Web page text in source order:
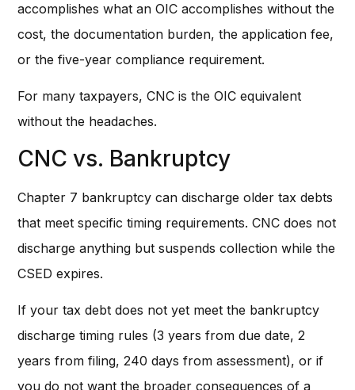
accomplishes what an OIC accomplishes without the
cost, the documentation burden, the application fee,
or the five-year compliance requirement.
For many taxpayers, CNC is the OIC equivalent
without the headaches.
CNC vs. Bankruptcy
Chapter 7 bankruptcy can discharge older tax debts
that meet specific timing requirements. CNC does not
discharge anything but suspends collection while the
CSED expires.
If your tax debt does not yet meet the bankruptcy
discharge timing rules (3 years from due date, 2
years from filing, 240 days from assessment), or if
you do not want the broader consequences of a